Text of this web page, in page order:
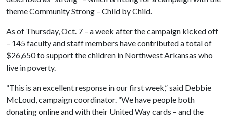
theme Community Strong – Child by Child.
As of Thursday, Oct. 7 – a week after the campaign kicked off
– 145 faculty and staff members have contributed a total of
$26,650 to support the children in Northwest Arkansas who
live in poverty.
“This is an excellent response in our first week,” said Debbie
McLoud, campaign coordinator. “We have people both
donating online and with their United Way cards – and the